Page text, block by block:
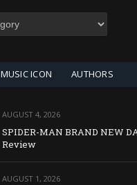
MUSIC ICON AUTHORS
AUGUST 4, 2026
SPIDER-MAN BRAND NEW
Review
AUGUST 1, 2026